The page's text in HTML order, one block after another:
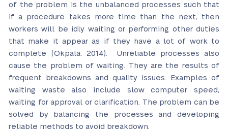
of the problem is the unbalanced processes such that
if a procedure takes more time than the next, then
workers will be idly waiting or performing other duties
that make it appear as if they have a lot of work to
complete (Okpala, 2014). Unreliable processes also
cause the problem of waiting. They are the results of
frequent breakdowns and quality issues. Examples of
waiting waste also include slow computer speed,
waiting for approval or clarification. The problem can be
solved by balancing the processes and developing
reliable methods to avoid breakdown.